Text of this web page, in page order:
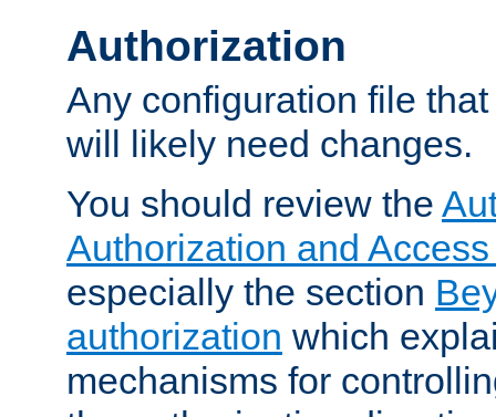
Authorization
Any configuration file
will likely need changes.
You should review the
Authorization and
especially the section
authorization which
mechanisms for